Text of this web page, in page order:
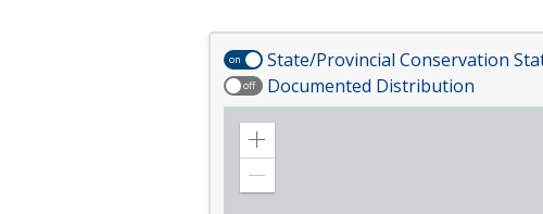
on State/Provincial Conservation
off Documented Distribution
Zoom